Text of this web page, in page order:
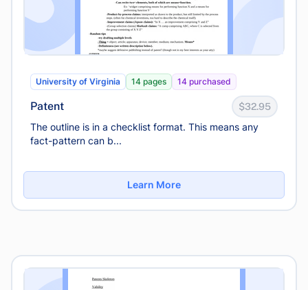
University of Virginia 14 pages 14 purchased
Patent $32.95
The outline is in a checklist format. This means any
fact-pattern can b...
Learn More